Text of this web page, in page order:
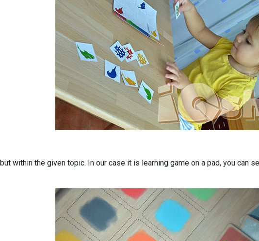
within the given topic. In our case it is learning game on a pad, you can